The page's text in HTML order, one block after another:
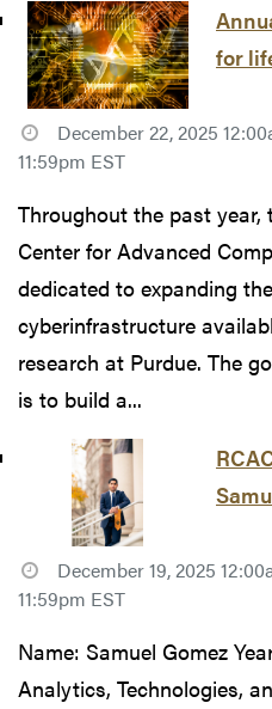
for
December 22, 2025
11:59pm EST
Throughout the past year,
Center for Advanced
dedicated to expanding
cyberinfrastructure
research at Purdue. The
is to build a...
December 19, 2025
11:59pm EST
Name: Samuel Gomez
Analytics, Technologies,